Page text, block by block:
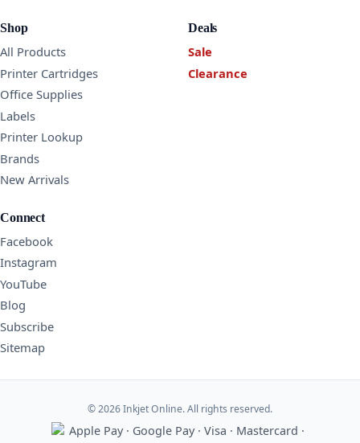
Shop
All Products
Printer Cartridges
Office Supplies
Labels
Printer Lookup
Brands
New Arrivals
Deals
Sale
Clearance
Connect
Facebook
Instagram
YouTube
Blog
Subscribe
Sitemap
© 2026 Inkjet Online. All rights reserved.